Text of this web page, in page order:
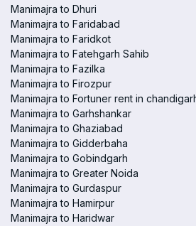
Manimajra to Dhuri
Manimajra to Faridabad
Manimajra to Faridkot
Manimajra to Fatehgarh Sahib
Manimajra to Fazilka
Manimajra to Firozpur
Manimajra to Fortuner rent in
Manimajra to Garhshankar
Manimajra to Ghaziabad
Manimajra to Gidderbaha
Manimajra to Gobindgarh
Manimajra to Greater Noida
Manimajra to Gurdaspur
Manimajra to Hamirpur
Manimajra to Haridwar